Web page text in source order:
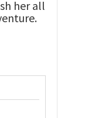
her all